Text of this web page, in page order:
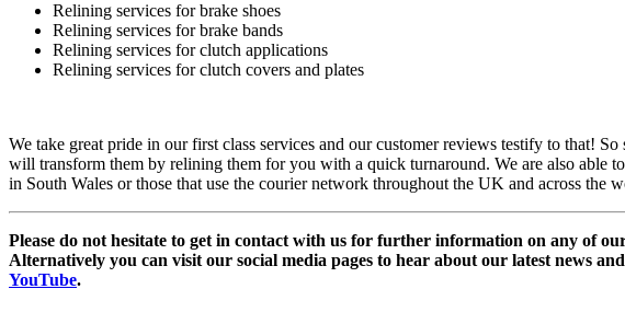
Relining services for brake shoes
Relining services for brake bands
Relining services for clutch applications
Relining services for clutch covers and plates
We take great pride in our first class services and our customer reviews testify to that! So
will transform them by relining them for you with a quick turnaround. We are also able
in South Wales or those that use the courier network throughout the UK and across the
Please do not hesitate to get in contact with us for further information on any of
Alternatively you can visit our social media pages to hear about our latest news
YouTube.